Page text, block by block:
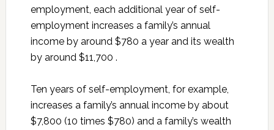
employment, each additional year of self-
employment increases a family’s annual
income by around $780 a year and its wealth
by around $11,700 .
Ten years of self-employment, for example,
increases a family’s annual income by about
$7,800 (10 times $780) and a family’s wealth